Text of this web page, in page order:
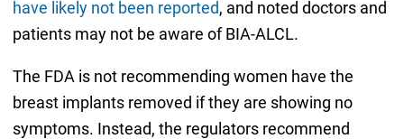
have likely not been reported, and noted doctors and
patients may not be aware of BIA-ALCL.
The FDA is not recommending women have the
breast implants removed if they are showing no
symptoms. Instead, the regulators recommend